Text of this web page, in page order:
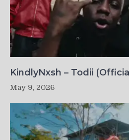
KindlyNxsh – Todii
May 9, 2026